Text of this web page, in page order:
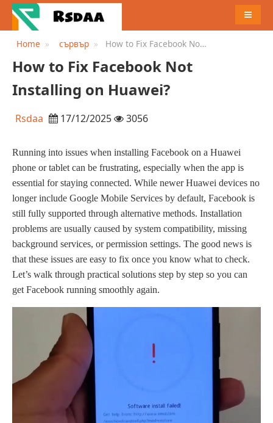
MENU
Home сървър
How to Fix Facebook Not
How to Fix Facebook Not
Installing on Huawei?
Rsdaa 17/12/2025 3056
Running into issues when installing Facebook on a Huawei
phone or tablet can be frustrating, especially when the app is
essential for staying connected. While newer Huawei devices no
longer include Google Mobile Services by default, Facebook is
still fully supported through alternative methods. Installation
problems are usually caused by system compatibility, missing
background services, or permission settings. The good news is
that these issues are easy to fix once you know what to check.
Let’s walk through practical solutions step by step so you can
get Facebook running smoothly again.